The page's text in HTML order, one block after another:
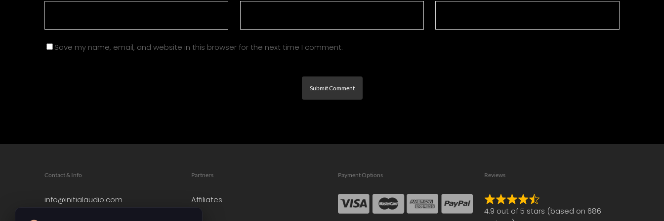
Save my name, email, and website in this browser for the next time I comment.
Contact & Info
info@initialaudio.com
Partners
Affiliates
Payment Options Reviews
Rated
4.9
4.9 out of 5 stars (based on 686